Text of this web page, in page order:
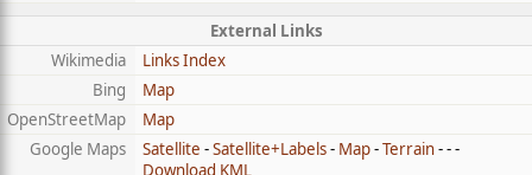
External Links
Wikimedia
Links Index
Bing
Map
OpenStreetMap
Map
Google Maps
Satellite -Satellite+Labels- Map-Terrain- - -
Download KML